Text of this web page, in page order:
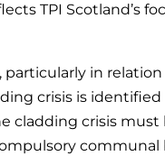
TPI Scotland’s
particularly in
crisis is
cladding crisis